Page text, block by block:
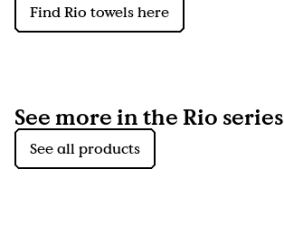
Find Rio towels here
See more in the Rio series
See all products